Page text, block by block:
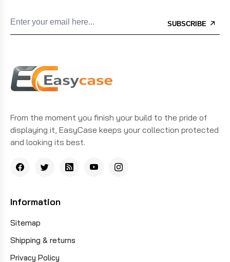
SUBSCRIBE
From the moment you finish your build to the pride of
displaying it, EasyCase keeps your collection protected
and looking its best.
Information
Sitemap
Shipping & returns
Privacy Policy